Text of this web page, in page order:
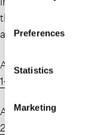
Preferences
Statistics
Marketing
themselves with the
accordingly.
A link to the final
14542.pdf
A link to the proposed
2024-14543.pdf